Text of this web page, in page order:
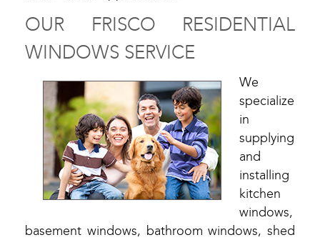
OUR FRISCO RESIDENTIAL
WINDOWS SERVICE
We
specialize
in
supplying
and
installing
kitchen
windows,
basement windows, bathroom windows, shed